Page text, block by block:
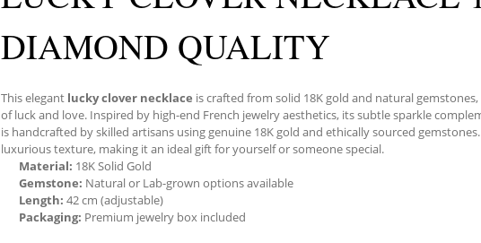
DIAMOND QUALITY
This elegant lucky clover necklace is crafted from solid 18K gold and natural
of luck and love. Inspired by high-end French jewelry aesthetics, its subtle sparkle
is handcrafted by skilled artisans using genuine 18K gold and ethically sourced
luxurious texture, making it an ideal gift for yourself or someone special.
Material: 18K Solid Gold
Gemstone: Natural or Lab-grown options available
Length: 42 cm (adjustable)
Packaging: Premium jewelry box included